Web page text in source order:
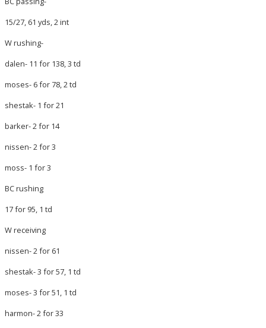
15/27, 61 yds, 2 int
W rushing-
dalen- 11 for 138, 3 td
moses- 6 for 78, 2 td
shestak- 1 for 21
barker- 2 for 14
nissen- 2 for 3
moss- 1 for 3
BC rushing
17 for 95, 1 td
W receiving
nissen- 2 for 61
shestak- 3 for 57, 1 td
moses- 3 for 51, 1 td
harmon- 2 for 33